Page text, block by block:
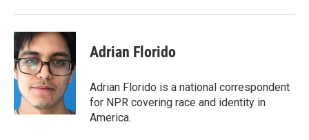
Adrian Florido
Adrian Florido is a national correspondent
for NPR covering race and identity in
America.